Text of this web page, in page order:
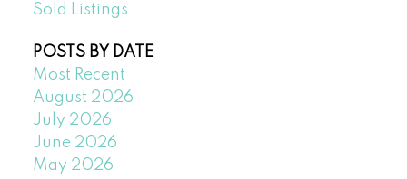
Sold Listings
POSTS BY DATE
Most Recent
August 2026
July 2026
June 2026
May 2026